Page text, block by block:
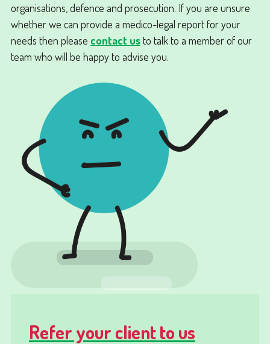
organisations, defence and prosecution. If you are unsure
whether we can provide a medico-legal report for your
needs then please contact usto talk to a member of our
team who will be happy to advise you.
Refer your client to us